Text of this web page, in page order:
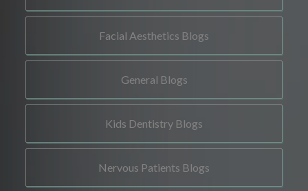
Facial Aesthetics Blogs
General Blogs
Kids Dentistry Blogs
Nervous Patients Blogs